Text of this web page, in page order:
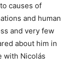
causes of
and human
and very few
about him in
with Nicolás